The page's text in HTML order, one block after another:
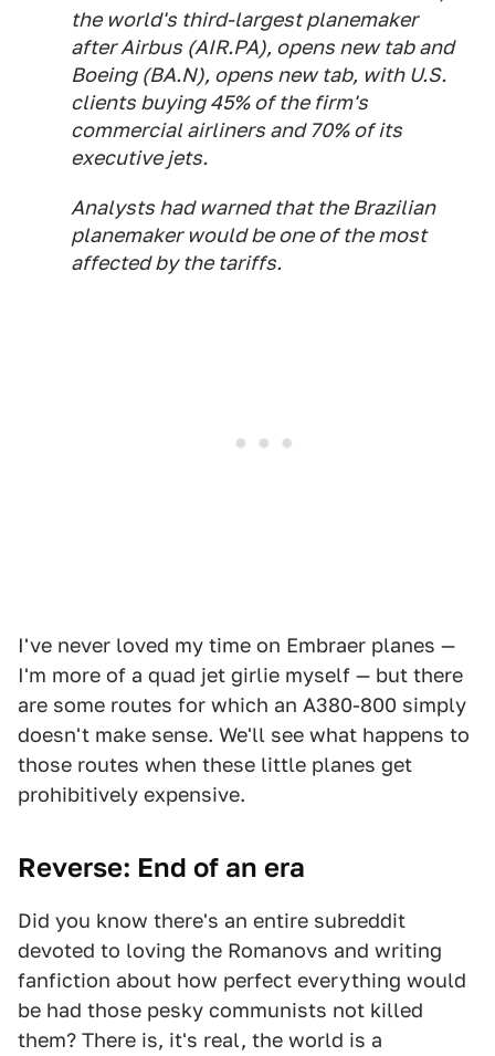
the world's third-largest planemaker
after Airbus (AIR.PA), opens new tab and
Boeing (BA.N), opens new tab, with U.S.
clients buying 45% of the firm's
commercial airliners and 70% of its
executive jets.
Analysts had warned that the Brazilian
planemaker would be one of the most
affected by the tariffs.
I've never loved my time on Embraer planes —
I'm more of a quad jet girlie myself — but there
are some routes for which an A380-800 simply
doesn't make sense. We'll see what happens to
those routes when these little planes get
prohibitively expensive.
Reverse: End of an era
Did you know there's an entire subreddit
devoted to loving the Romanovs and writing
fanfiction about how perfect everything would
be had those pesky communists not killed
them? There is, it's real, the world is a